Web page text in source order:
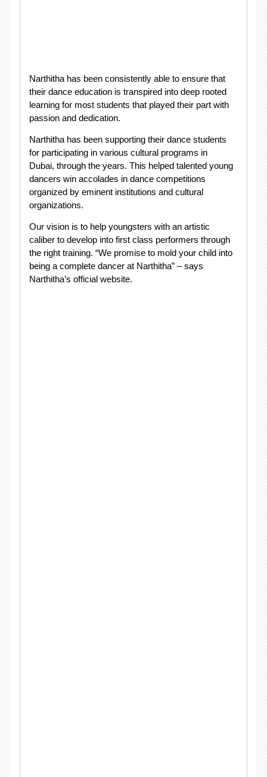
Narthitha has been consistently able to ensure that
their dance education is transpired into deep rooted
learning for most students that played their part with
passion and dedication.
Narthitha has been supporting their dance students
for participating in various cultural programs in
Dubai, through the years. This helped talented young
dancers win accolades in dance competitions
organized by eminent institutions and cultural
organizations.
Our vision is to help youngsters with an artistic
caliber to develop into first class performers through
the right training. “We promise to mold your child into
being a complete dancer at Narthitha” – says
Narthitha’s official website.